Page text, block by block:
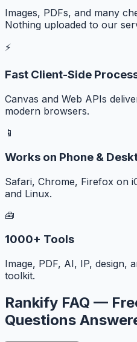
Images, PDFs, and many
Nothing uploaded to our
⚡
Fast Client-Side
Canvas and Web APIs
modern browsers.
📱
Works on Phone &
Safari, Chrome, Firefox on
and Linux.
🧰
1000+ Tools
Image, PDF, AI, IP, design,
toolkit.
Rankify FAQ —
Questions